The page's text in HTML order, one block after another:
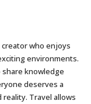
creator who enjoys
environments.
share knowledge
deserves a
Travel allows